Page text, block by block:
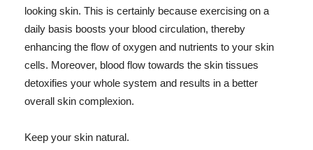
looking skin. This is certainly because exercising on a
daily basis boosts your blood circulation, thereby
enhancing the flow of oxygen and nutrients to your skin
cells. Moreover, blood flow towards the skin tissues
detoxifies your whole system and results in a better
overall skin complexion.
Keep your skin natural.